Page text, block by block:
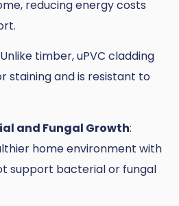
reducing energy costs
timber, uPVC cladding
staining and is resistant to
and Fungal Growth:
home environment with
support bacterial or fungal